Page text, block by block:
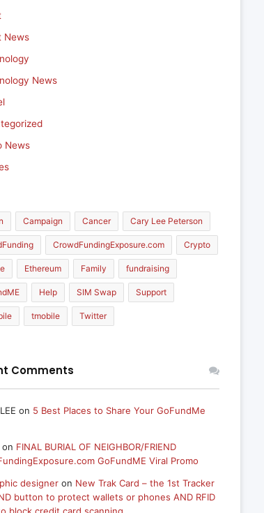
News
News
News
Campaign Cancer Cary Lee Peterson
CrowdFundingExposure.com Crypto
Ethereum Family fundraising
Help SIM Swap Support
tmobile Twitter
Comments
on 5 Best Places to Share Your GoFundMe
on FINAL BURIAL OF NEIGHBOR/FRIEND
GoFundME Viral Promo
designeron New Trak Card – the 1st Tracker
button to protect wallets or phones AND RFID